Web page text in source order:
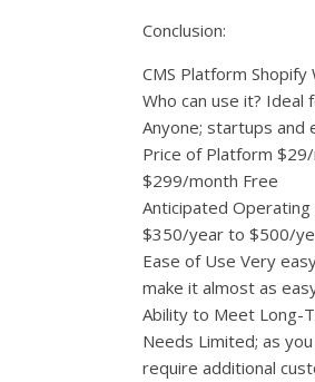
Conclusion:
CMS Platform Shopify
Who can use it? Ideal
Anyone; startups and
Price of Platform
$299/month Free
Anticipated Operating
$350/year to $500/
Ease of Use Very
make it almost as
Ability to Meet Long-
Needs Limited; as
require additional